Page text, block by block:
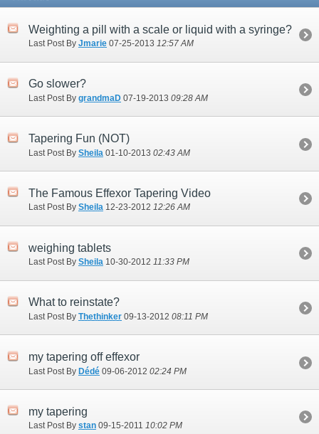
Weighting a pill with a scale or liquid with a syringe?
Last Post By Jmarie 07-25-2013 12:57 AM
Go slower?
Last Post By grandmaD 07-19-2013 09:28 AM
Tapering Fun (NOT)
Last Post By Sheila 01-10-2013 02:43 AM
The Famous Effexor Tapering Video
Last Post By Sheila 12-23-2012 12:26 AM
weighing tablets
Last Post By Sheila 10-30-2012 11:33 PM
What to reinstate?
Last Post By Thethinker 09-13-2012 08:11 PM
my tapering off effexor
Last Post By Dédé 09-06-2012 02:24 PM
my tapering
Last Post By stan 09-15-2011 10:02 PM